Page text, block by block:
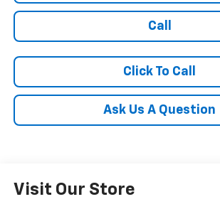
Call
Click To Call
Ask Us A Question
Visit Our Store